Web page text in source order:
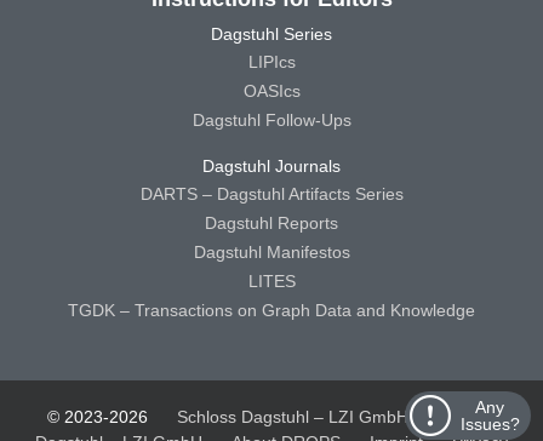
Any
Issues?
Dagstuhl Series
LIPIcs
OASIcs
Dagstuhl Follow-Ups
Dagstuhl Journals
DARTS – Dagstuhl Artifacts Series
Dagstuhl Reports
Dagstuhl Manifestos
LITES
TGDK – Transactions on Graph Data and Knowledge
© 2023-2026 Schloss Dagstuhl – LZI GmbH
Schloss